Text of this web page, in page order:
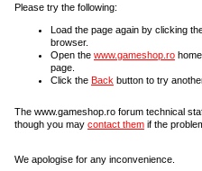
Please try the following:
Load the page again by clicking
browser.
Open the www.gameshop.ro
page.
Click the Back button to try
The www.gameshop.ro forum technical
though you may contact them if the
We apologise for any inconvenience.